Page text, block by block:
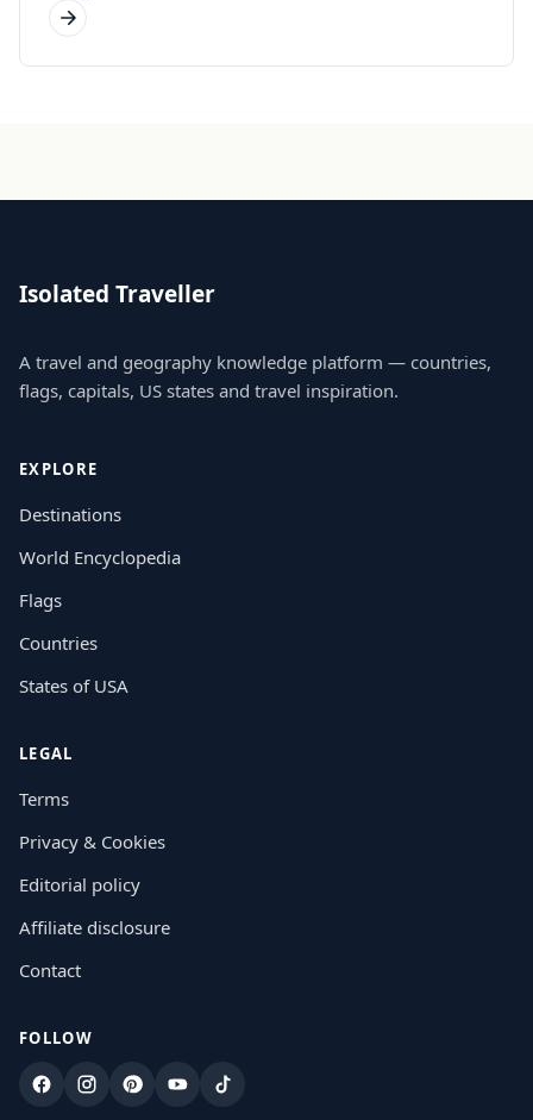
Isolated Traveller
A travel and geography knowledge platform — countries,
flags, capitals, US states and travel inspiration.
EXPLORE
Destinations
World Encyclopedia
Flags
Countries
States of USA
LEGAL
Terms
Privacy & Cookies
Editorial policy
Affiliate disclosure
Contact
FOLLOW
FacebookInstagram
PinterestYouTubeTikTok